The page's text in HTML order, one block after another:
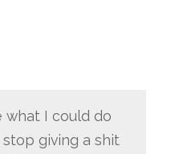
what I could do
giving a shit